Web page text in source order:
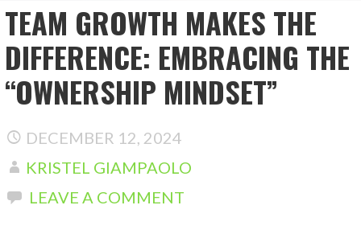
TEAM GROWTH MAKES THE
DIFFERENCE: EMBRACING THE
“OWNERSHIP MINDSET”
DECEMBER 12, 2024
KRISTEL GIAMPAOLO
LEAVE A COMMENT